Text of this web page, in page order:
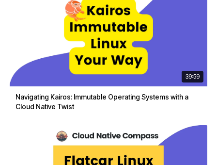
39:59
Navigating Kairos: Immutable Operating Systems with a
Cloud Native Twist